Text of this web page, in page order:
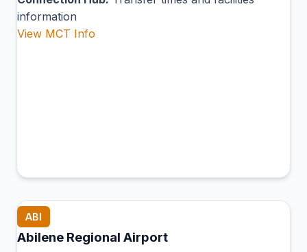
information
View MCT Info
ABI
Abilene Regional Airport